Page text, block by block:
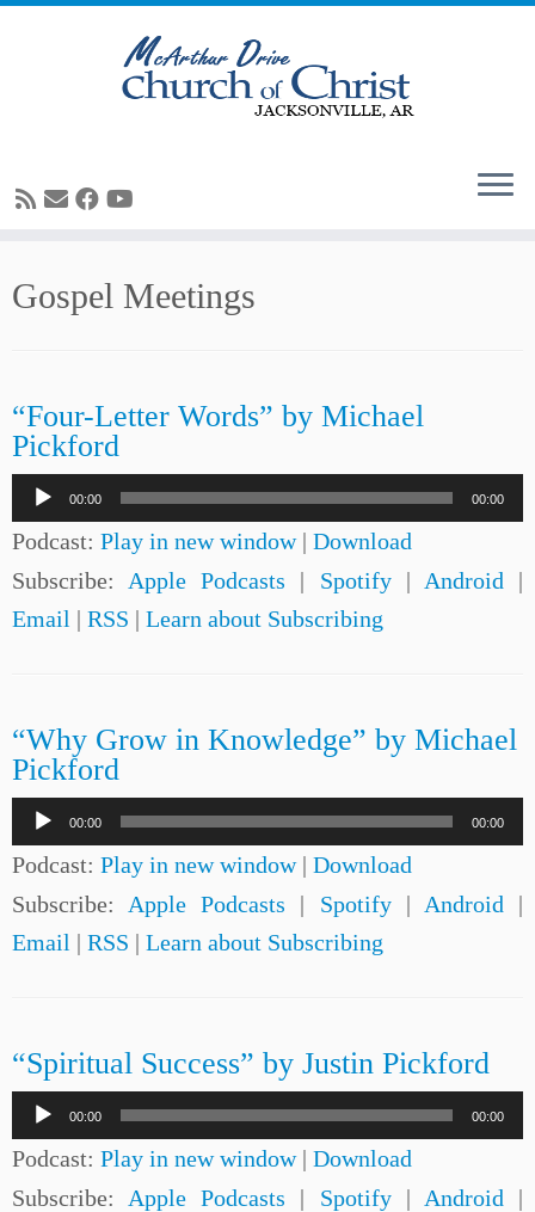
toGospel Meetings
“Four-Letter Words” by Michael
Pickford
Audio
Player
00:00 00:00
Podcast: Play in new window| Download
Subscribe: Apple Podcasts | Spotify| Android |
Email | RSS | Learn about Subscribing
“Why Grow in Knowledge” by Michael
Pickford
Audio
Player
00:00 00:00
Podcast: Play in new window| Download
Subscribe: Apple Podcasts | Spotify| Android |
Email | RSS | Learn about Subscribing
“Spiritual Success” by Justin Pickford
Audio
Player
00:00 00:00
Podcast: Play in new window| Download
Subscribe: Apple Podcasts | Spotify| Android |